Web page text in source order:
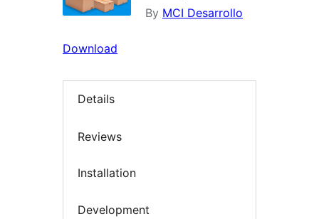
By MCI Desarrollo
Download
Details
Reviews
Installation
Development